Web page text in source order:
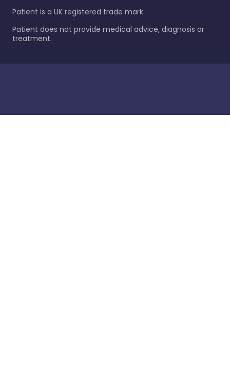
Patient is a UK registered trade mark.
Patient does not provide medical advice, diagnosis or
treatment.